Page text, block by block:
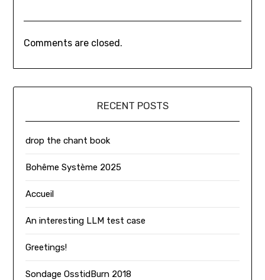
Comments are closed.
RECENT POSTS
drop the chant book
Bohême Système 2025
Accueil
An interesting LLM test case
Greetings!
Sondage OsstidBurn 2018